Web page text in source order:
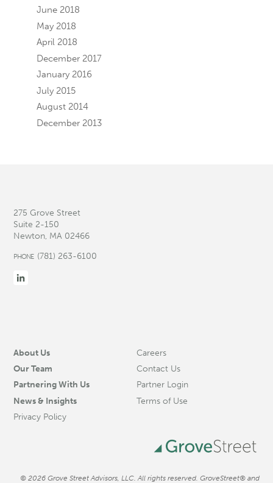
June 2018
May 2018
April 2018
December 2017
January 2016
July 2015
August 2014
December 2013
275 Grove Street
Suite 2-150
Newton, MA 02466
PHONE (781) 263-6100
About Us
Our Team
Partnering With Us
News & Insights
Careers
Contact Us
Partner Login
Terms of Use
Privacy Policy
© 2026 Grove Street Advisors, LLC. All rights reserved. GroveStreet® and